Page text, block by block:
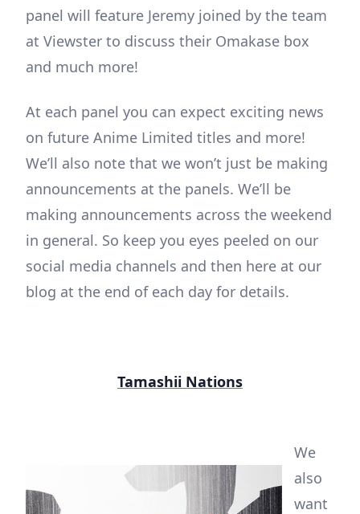
panel will feature Jeremy joined by the team
at Viewster to discuss their Omakase box
and much more!
At each panel you can expect exciting news
on future Anime Limited titles and more!
We’ll also note that we won’t just be making
announcements at the panels. We’ll be
making announcements across the weekend
in general. So keep you eyes peeled on our
social media channels and then here at our
blog at the end of each day for details.
Tamashii Nations
We
also
want